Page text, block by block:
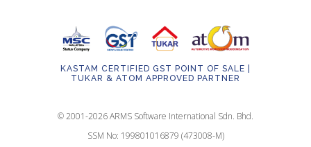
KASTAM CERTIFIED GST POINT OF SALE |
TUKAR & ATOM APPROVED PARTNER
© 2001-2026 ARMS Software International Sdn. Bhd.
SSM No: 199801016879 (473008-M)